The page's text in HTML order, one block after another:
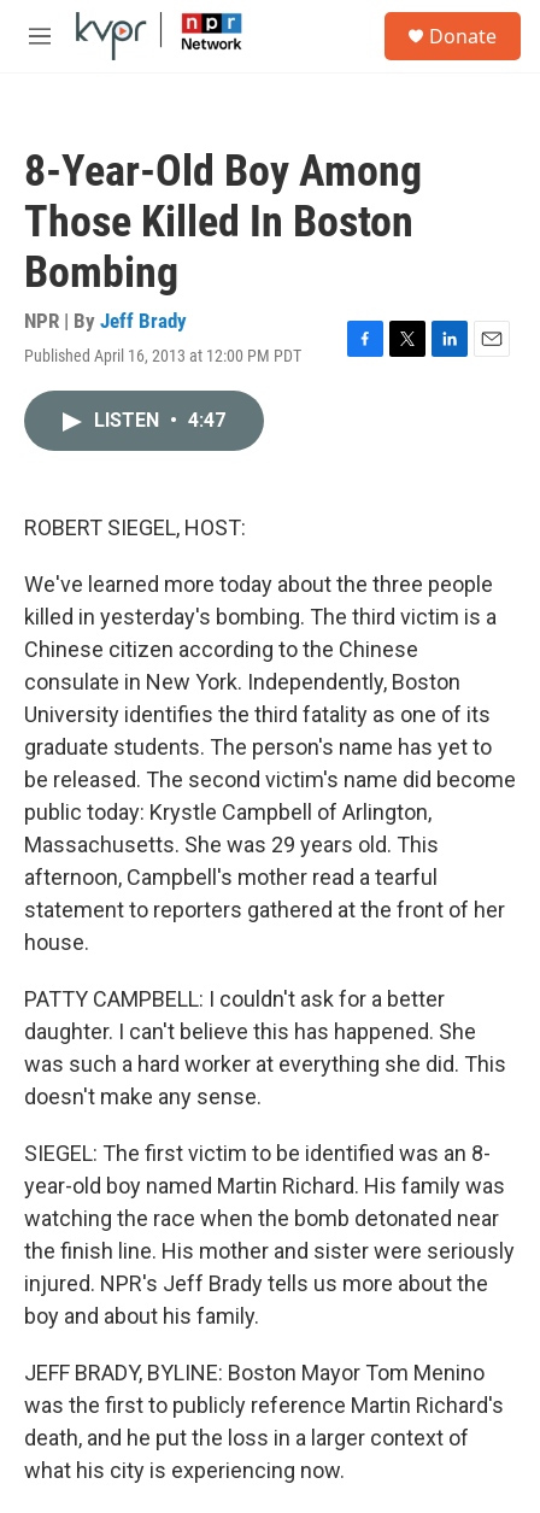
Skip to main content
M
Donate
8-Year-Old Boy Among
Those Killed In Boston
Bombing
NPR | By Jeff Brady
Published April 16, 2013 at 12:00 PM PDT
F
T
L
E
LISTEN • 4:47
ROBERT SIEGEL, HOST:
We've learned more today about the three people
killed in yesterday's bombing. The third victim is a
Chinese citizen according to the Chinese
consulate in New York. Independently, Boston
University identifies the third fatality as one of its
graduate students. The person's name has yet to
be released. The second victim's name did become
public today: Krystle Campbell of Arlington,
Massachusetts. She was 29 years old. This
afternoon, Campbell's mother read a tearful
statement to reporters gathered at the front of her
house.
PATTY CAMPBELL: I couldn't ask for a better
daughter. I can't believe this has happened. She
was such a hard worker at everything she did. This
doesn't make any sense.
SIEGEL: The first victim to be identified was an 8-
year-old boy named Martin Richard. His family was
watching the race when the bomb detonated near
the finish line. His mother and sister were seriously
injured. NPR's Jeff Brady tells us more about the
boy and about his family.
JEFF BRADY, BYLINE: Boston Mayor Tom Menino
was the first to publicly reference Martin Richard's
death, and he put the loss in a larger context of
what his city is experiencing now.